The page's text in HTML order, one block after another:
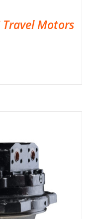
Travel Motors